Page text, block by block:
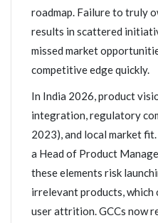
roadmap. Failure to truly
results in scattered
missed market
competitive edge quickly.
In India 2026, product
integration, regulatory
2023), and local market
a Head of Product
these elements risk
irrelevant products, which
user attrition. GCCs now